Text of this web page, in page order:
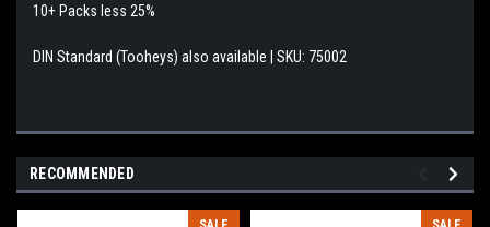
10+ Packs less 25%
DIN Standard (Tooheys) also available | SKU: 75002
RECOMMENDED